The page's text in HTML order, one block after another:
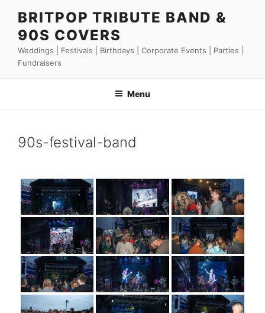
content
BRITPOP TRIBUTE BAND &
90S COVERS
Weddings | Festivals | Birthdays | Corporate Events | Parties |
Fundraisers
Menu
90s-festival-band